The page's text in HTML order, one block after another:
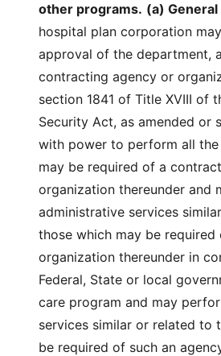
other programs. (a)
hospital plan corporation
approval of the department,
contracting agency or
section 1841 of Title XVIII of
Security Act, as amended or
with power to perform all the
may be required of a
organization thereunder and
administrative services
those which may be
organization thereunder in
Federal, State or local
care program and may
services similar or related to
be required of such an